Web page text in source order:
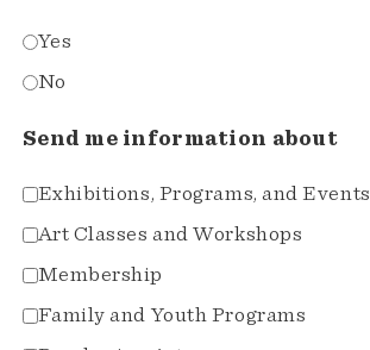
Yes
No
Send me information about
Exhibitions, Programs, and Events
Art Classes and Workshops
Membership
Family and Youth Programs